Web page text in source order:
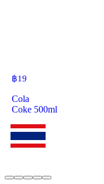
฿19
Cola
Coke 500ml